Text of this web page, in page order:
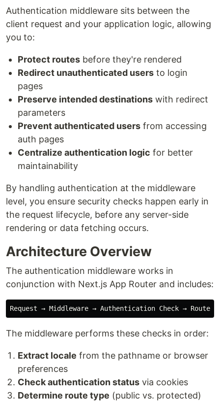
Authentication middleware sits between the
client request and your application logic, allowing
you to:
Protect routes before they're rendered
Redirect unauthenticated users to login
pages
Preserve intended destinations with redirect
parameters
Prevent authenticated users from accessing
auth pages
Centralize authentication logic for better
maintainability
By handling authentication at the middleware
level, you ensure security checks happen early in
the request lifecycle, before any server-side
rendering or data fetching occurs.
Architecture Overview
The authentication middleware works in
conjunction with Next.js App Router and includes:
The middleware performs these checks in order:
Extract locale from the pathname or browser
preferences
Check authentication status via cookies
Determine route type (public vs. protected)